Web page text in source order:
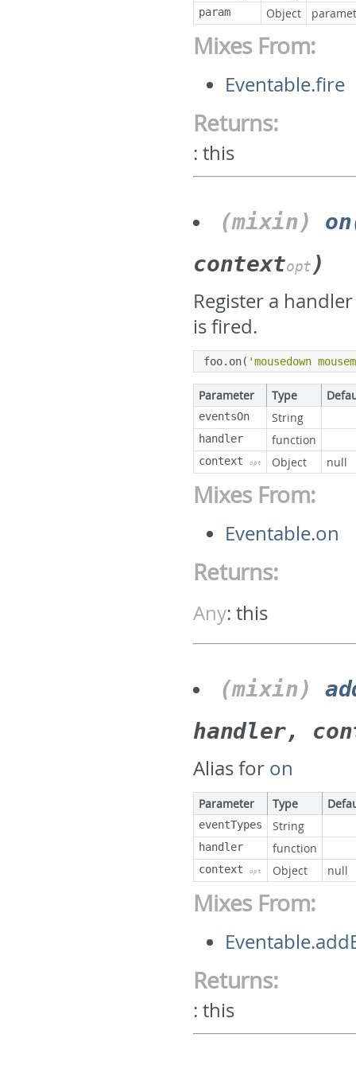
param Object
Mixes From:
Eventable.fire
Returns:
:this
(mixin) on
contextopt )
Register a
is fired.
foo. on( 'mousedown
Parameter Type
eventsOn String
handler function
context opt Object null
Mixes From:
Eventable.on
Returns:
Any:this
(mixin)
handler,
Alias for on
Parameter Type
eventTypes String
handler function
context opt Object null
Mixes From:
Returns:
:this